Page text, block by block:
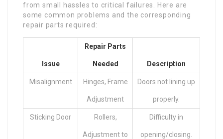
from small hassles to critical failures. Here are
some common problems and the corresponding
repair parts required:
Issue
Repair Parts
Needed Description
Misalignment Hinges, Frame
Adjustment
Doors not lining up
properly.
Sticking Door Rollers,
Adjustment to
Difficulty in
opening/closing.